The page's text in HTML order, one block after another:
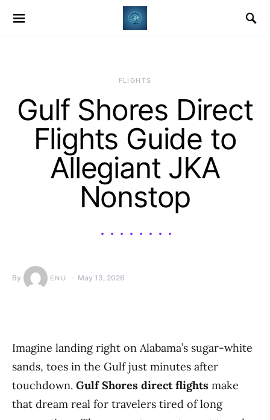
​FLIGHTS
Gulf Shores Direct
Flights Guide to
Allegiant JKA
Nonstop
By ENU May 13, 2026
Imagine landing right on Alabama’s sugar-white
sands, toes in the Gulf just minutes after
touchdown. Gulf Shores direct flights make
that dream real for travelers tired of long